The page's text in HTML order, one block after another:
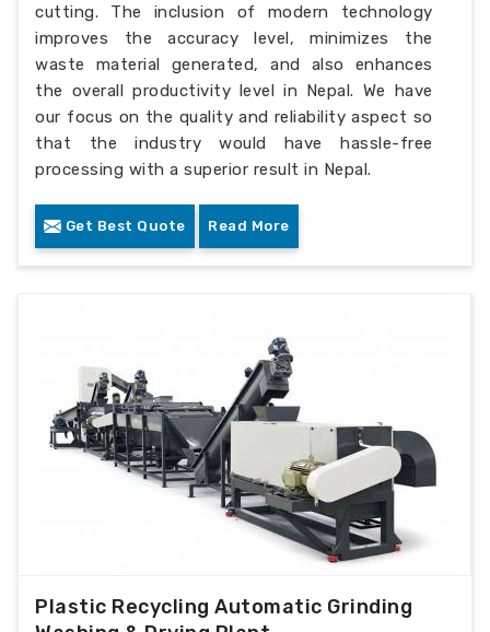
cutting. The inclusion of modern technology
improves the accuracy level, minimizes the
waste material generated, and also enhances
the overall productivity level in Nepal. We have
our focus on the quality and reliability aspect so
that the industry would have hassle-free
processing with a superior result in Nepal.
Get Best Quote Read More
Plastic Recycling Automatic Grinding